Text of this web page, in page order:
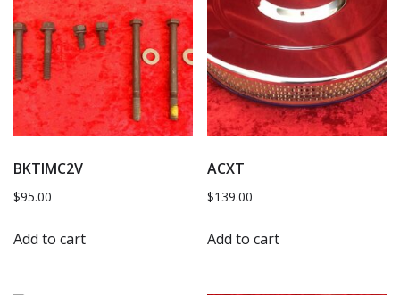
BKTIMC2V
$95.00
Add to cart
ACXT
$139.00
Add to cart